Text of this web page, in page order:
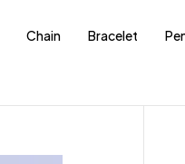
Chain Bracelet